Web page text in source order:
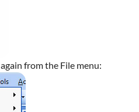
from the File menu: